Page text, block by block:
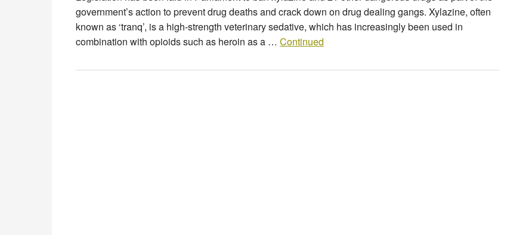
government’s action to prevent drug deaths and crack down on drug dealing gangs. Xylazine, often
known as ‘tranq’, is a high-strength veterinary sedative, which has increasingly been used in
combination with opioids such as heroin as a … Continued